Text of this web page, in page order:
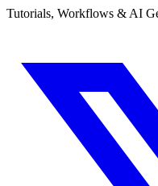
Tutorials, Workflows & AI